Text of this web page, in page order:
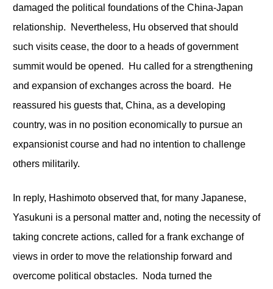
damaged the political foundations of the China-Japan
relationship. Nevertheless, Hu observed that should
such visits cease, the door to a heads of government
summit would be opened. Hu called for a strengthening
and expansion of exchanges across the board. He
reassured his guests that, China, as a developing
country, was in no position economically to pursue an
expansionist course and had no intention to challenge
others militarily.
In reply, Hashimoto observed that, for many Japanese,
Yasukuni is a personal matter and, noting the necessity of
taking concrete actions, called for a frank exchange of
views in order to move the relationship forward and
overcome political obstacles. Noda turned the